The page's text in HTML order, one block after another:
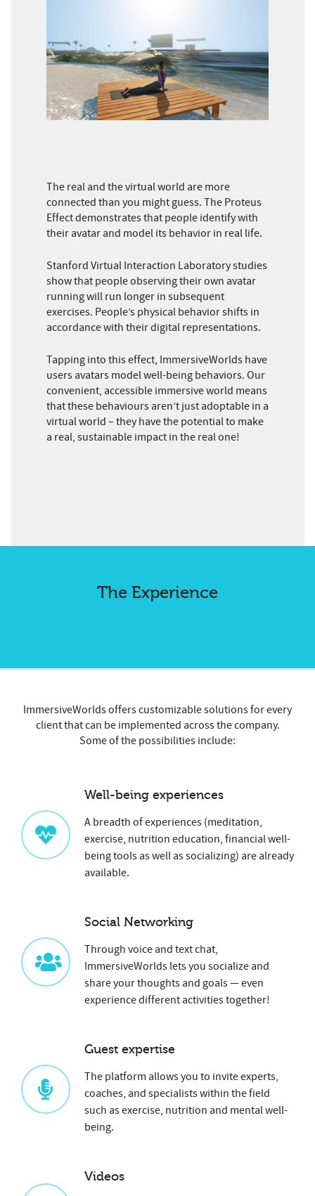
The real and the virtual world are more
connected than you might guess. The Proteus
Effect demonstrates that people identify with
their avatar and model its behavior in real life.
Stanford Virtual Interaction Laboratory studies
show that people observing their own avatar
running will run longer in subsequent
exercises. People’s physical behavior shifts in
accordance with their digital representations.
Tapping into this effect, ImmersiveWorlds have
users avatars model well-being behaviors. Our
convenient, accessible immersive world means
that these behaviours aren’t just adoptable in a
virtual world – they have the potential to make
a real, sustainable impact in the real one!
The Experience
ImmersiveWorlds offers customizable solutions for every
client that can be implemented across the company.
Some of the possibilities include:
Well-being experiences
A breadth of experiences (meditation,
exercise, nutrition education, financial well-
being tools as well as socializing) are already
available.
Social Networking
Through voice and text chat,
ImmersiveWorlds lets you socialize and
share your thoughts and goals — even
experience different activities together!
Guest expertise
The platform allows you to invite experts,
coaches, and specialists within the field
such as exercise, nutrition and mental well-
being.
Videos